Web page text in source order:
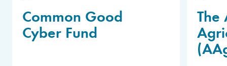
Common Good
Cyber Fund
The